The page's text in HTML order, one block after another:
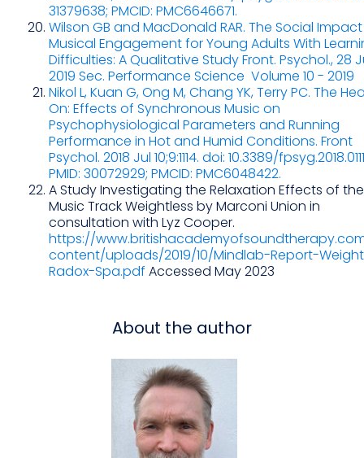
31379638; PMCID: PMC6646671.
Wilson GB and MacDonald RAR. The Social
Musical Engagement for Young Adults With
Difficulties: A Qualitative Study Front. Psychol., 28
2019 Sec. Performance Science Volume 10 - 2019
Nikol L, Kuan G, Ong M, Chang YK, Terry PC. The
On: Effects of Synchronous Music on
Psychophysiological Parameters and Running
Performance in Hot and Humid Conditions. Front
Psychol. 2018 Jul 10;9:1114. doi: 10.3389/
PMID: 30072929; PMCID: PMC6048422.
A Study Investigating the Relaxation Effects of the
Music Track Weightless by Marconi Union in
consultation with Lyz Cooper.
https://
content/uploads/2019/10/Mindlab-Report-
Radox-Spa.pdf Accessed May 2023
About the author